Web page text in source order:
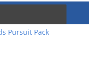
Pursuit Pack